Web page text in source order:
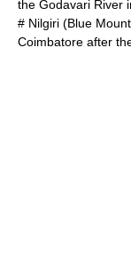
the Godavari River
# Nilgiri (Blue
Coimbatore after